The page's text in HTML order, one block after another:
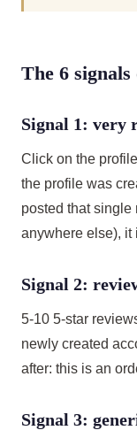
The 6
Signal 1: very
Click on the
the profile was
posted that single
anywhere else), it
Signal 2:
5-10 5-star
newly created
after: this is an
Signal 3: